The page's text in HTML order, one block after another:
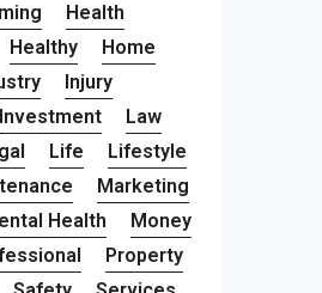
Health
Healthy
Home
Injury
Investment
Law
Life
Lifestyle
Marketing
Health
Money
Property